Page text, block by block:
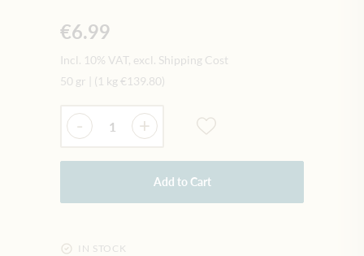
€6.99
Incl. 10% VAT, excl. Shipping Cost
50 gr
(1 kg €139.80)
Quantity
- +
Add to Cart
IN STOCK